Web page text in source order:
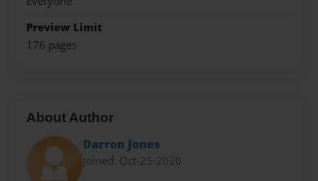
Preview Limit
176 pages
About Author
Darron Jones
Joined: Oct-25-2020